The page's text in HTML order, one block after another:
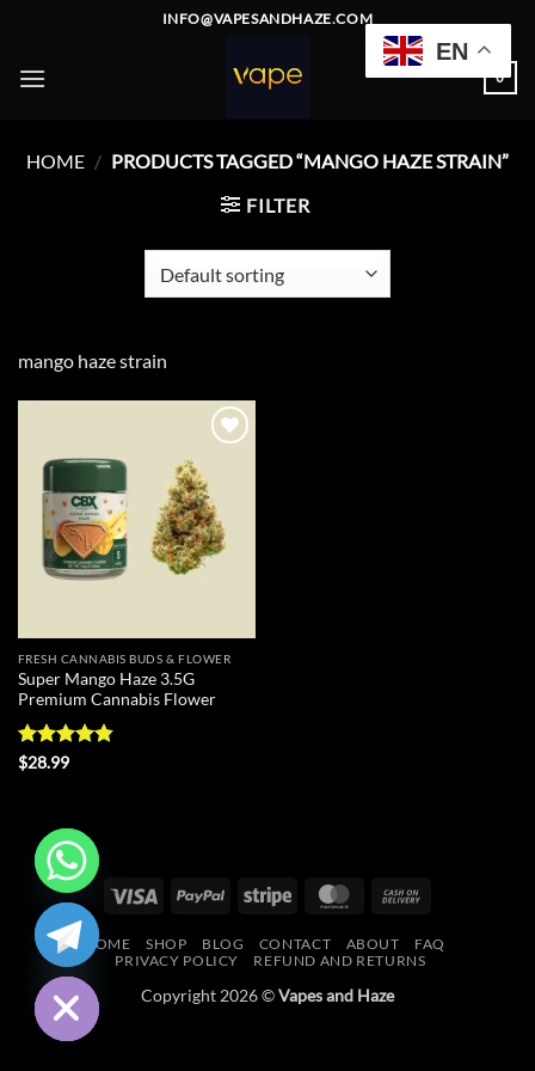
content
INFO@VAPESANDHAZE.COM
0
HOME / PRODUCTS TAGGED “MANGO HAZE STRAIN”
FILTER
mango haze strain
wishlist
FRESH CANNABIS BUDS & FLOWER
Super Mango Haze 3.5G
Premium Cannabis Flower
Rated
$28.99
Visa PayPal Stripe MasterCard
Delivery
HOME SHOP BLOG CONTACT ABOUT
FAQ
PRIVACY POLICY
REFUND AND RETURNS
Copyright 2026 ©Vapes and Haze
EN
HIDE